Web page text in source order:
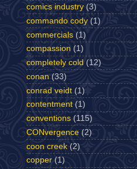
comics industry (3)
commando cody (1)
commercials (1)
compassion (1)
completely cold (12)
conan (33)
conrad veidt (1)
contentment (1)
conventions (115)
CONvergence (2)
coon creek (2)
copper (1)